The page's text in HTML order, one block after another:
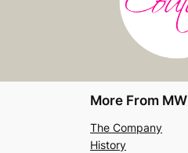
More From MW
The Company
History